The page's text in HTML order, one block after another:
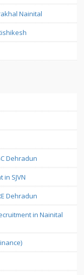
Nainital
Dehradun
SJVN
Dehradun
in Nainital